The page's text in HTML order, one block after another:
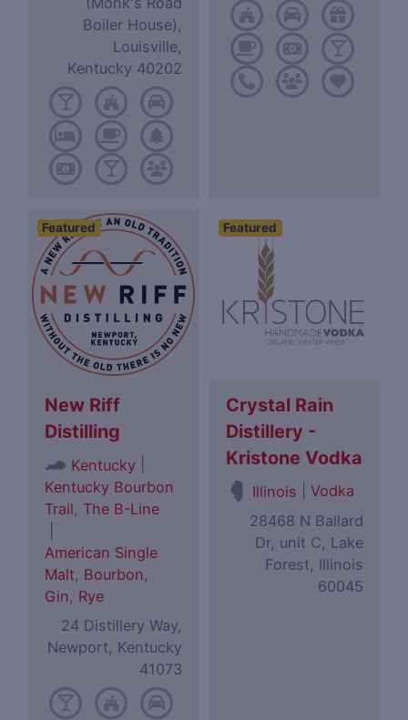
Boiler House),
Louisville,
Kentucky 40202
Featured
New Riff
Distilling
Kentucky
Kentucky Bourbon
Trail, The B-Line
American Single
Malt, Bourbon,
Gin, Rye
24 Distillery Way,
Newport, Kentucky
41073
Featured
Crystal Rain
Distillery -
Kristone Vodka
Illinois
Vodka
28468 N Ballard
Dr, unit C, Lake
Forest, Illinois
60045